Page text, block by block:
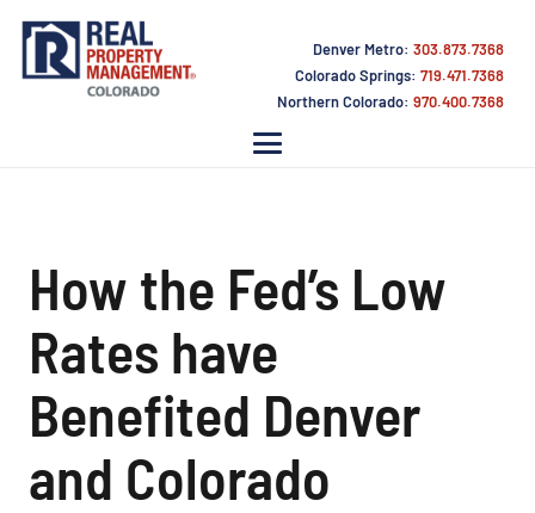
Denver Metro: 303.873.7368
Colorado Springs: 719.471.7368
Northern Colorado: 970.400.7368
How the Fed’s Low
Rates have
Benefited Denver
and Colorado